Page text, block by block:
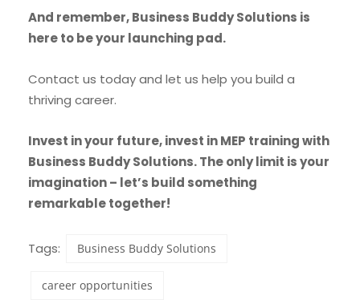
And remember, Business Buddy Solutions is
here to be your launching pad.
Contact us today and let us help you build a
thriving career.
Invest in your future, invest in MEP training with
Business Buddy Solutions. The only limit is your
imagination – let’s build something
remarkable together!
Tags: Business Buddy Solutions
career opportunities